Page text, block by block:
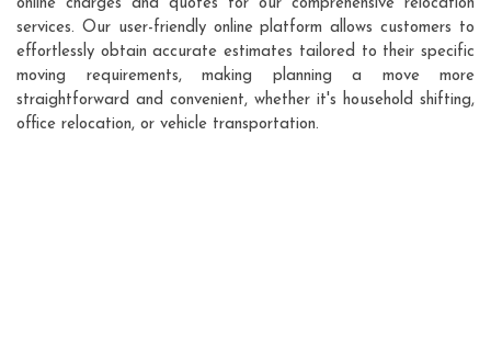
online charges and quotes for our comprehensive relocation
services. Our user-friendly online platform allows customers to
effortlessly obtain accurate estimates tailored to their specific
moving requirements, making planning a move more
straightforward and convenient, whether it's household shifting,
office relocation, or vehicle transportation.